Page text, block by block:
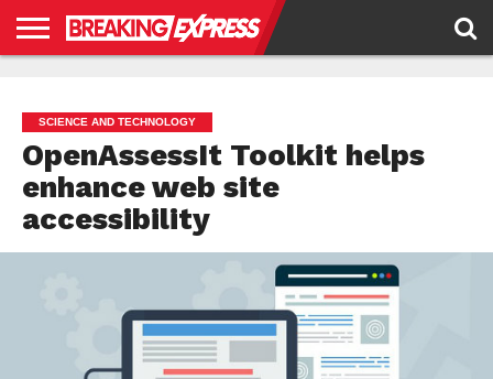
TECHNOLOGY
&
RIGHTS
SCIENCE AND TECHNOLOGY
OpenAssessIt Toolkit helps
enhance web site
accessibility